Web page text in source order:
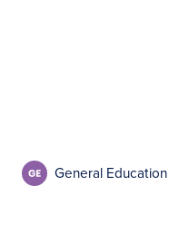
General Education